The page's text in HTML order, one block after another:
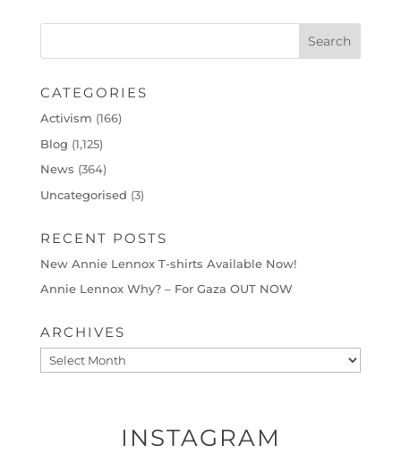
CATEGORIES
Activism (166)
Blog (1,125)
News (364)
Uncategorised (3)
RECENT POSTS
New Annie Lennox T-shirts Available Now!
Annie Lennox Why? – For Gaza OUT NOW
ARCHIVES
Archives
INSTAGRAM